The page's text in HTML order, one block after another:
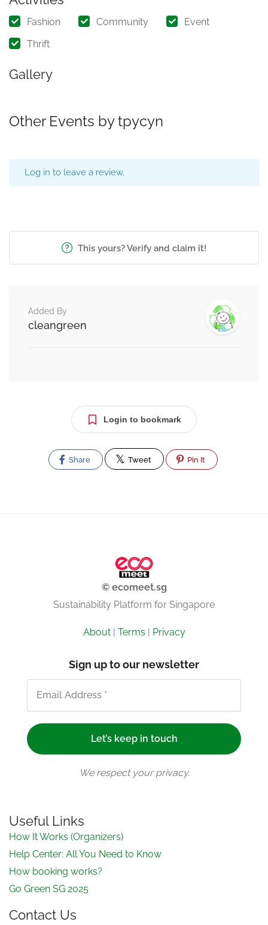
Fashion Community
Event
Thrift
Gallery
Other Events by tpycyn
Log in to leave a review.
This yours? Verify and claim it!
Added By
cleangreen
Login to bookmark
Share Tweet Pin It
© ecomeet.sg
Sustainability Platform for Singapore
About| Terms | Privacy
Sign up to our newsletter
We respect your privacy.
Useful Links
How It Works (Organizers)
Help Center: All You Need to Know
How booking works?
Go Green SG 2025
Contact Us